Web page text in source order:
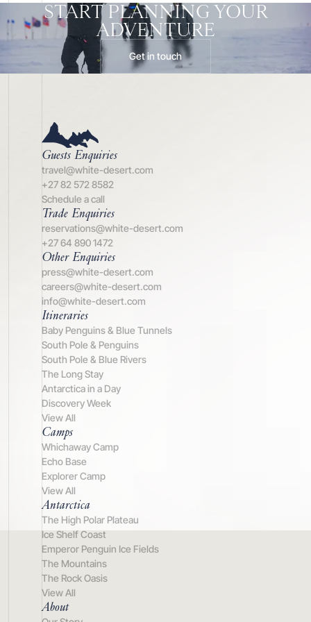
START PLANNING YOUR
ADVENTURE
Get in touch
Guests Enquiries
travel@white-desert.com
+27 82 572 8582
Schedule a call
Trade Enquiries
reservations@white-desert.com
+27 64 890 1472
Other Enquiries
press@white-desert.com
careers@white-desert.com
info@white-desert.com
Itineraries
Baby Penguins & Blue Tunnels
South Pole & Penguins
South Pole & Blue Rivers
The Long Stay
Antarctica in a Day
Discovery Week
View All
Camps
Whichaway Camp
Echo Base
Explorer Camp
View All
Antarctica
The High Polar Plateau
Ice Shelf Coast
Emperor Penguin Ice Fields
The Mountains
The Rock Oasis
View All
About